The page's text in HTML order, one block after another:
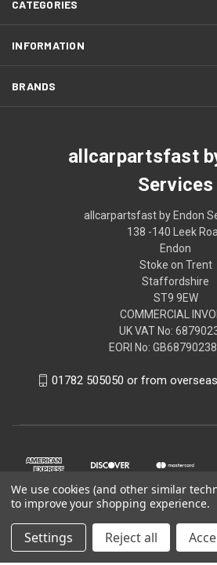
CATEGORIES
INFORMATION
BRANDS
allcarpartsfast
Services
allcarpartsfast by Endon
138 -140 Leek
Endon
Stoke on Trent
Staffordshire
ST9 9EW
COMMERCIAL
UK VAT No:
EORI No:
01782 505050 or from
We use cookies (and other similar
to improve your shopping experience.
Settings Reject all